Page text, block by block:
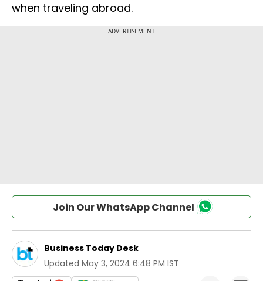
when traveling abroad.
Join Our WhatsApp Channel
Business Today Desk
Updated May 3, 2024 6:48 PM IST